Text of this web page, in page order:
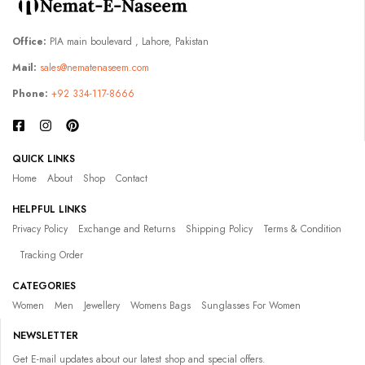
Office: PIA main boulevard , Lahore, Pakistan
Mail: sales@nematenaseem.com
Phone: +92 334-117-8666
QUICK LINKS
Home
About Shop Contact
HELPFUL LINKS
Privacy Policy
Exchange and Returns Shipping Policy
Terms & Condition
Tracking Order
CATEGORIES
Women
Men Jewellery Womens Bags Sunglasses For Women
NEWSLETTER
Get E-mail updates about our latest shop and special offers.